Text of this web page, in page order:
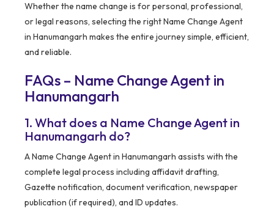
Whether the name change is for personal, professional,
or legal reasons, selecting the right Name Change Agent
in Hanumangarh makes the entire journey simple, efficient,
and reliable.
FAQs – Name Change Agent in
Hanumangarh
1. What does a Name Change Agent in
Hanumangarh do?
A Name Change Agent in Hanumangarh assists with the
complete legal process including affidavit drafting,
Gazette notification, document verification, newspaper
publication (if required), and ID updates.